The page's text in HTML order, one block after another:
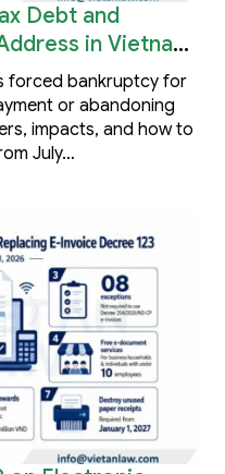
Debt and
in Vietnam
forced bankruptcy for
or abandoning
impacts, and how to
July…